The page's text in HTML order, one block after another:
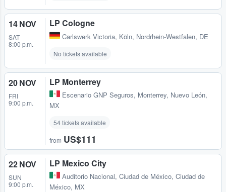
14 NOV
SAT
8:00 p.m.
LP Cologne
Carlswerk Victoria, Köln, Nordrhein-Westfalen, DE
No tickets available
20 NOV
FRI
9:00 p.m.
LP Monterrey
Escenario GNP Seguros, Monterrey, Nuevo León,
MX
54 tickets available
from US$111
22 NOV
SUN
9:00 p.m.
LP Mexico City
Auditorio Nacional, Ciudad de México, Ciudad de
México, MX